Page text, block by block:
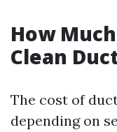
How
Clean
The cost of
depending on